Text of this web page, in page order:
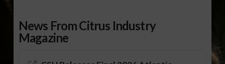
News From Citrus Industry
Magazine